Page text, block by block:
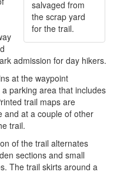
salvaged from
the scrap yard
for the trail.
admission for day hikers.
at the waypoint
parking area that includes
trail maps are
and at a couple of other
trail.
of the trail alternates
sections and small
The trail skirts around a